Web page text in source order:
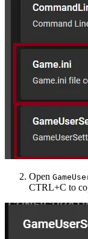
Open
CTRL+C to